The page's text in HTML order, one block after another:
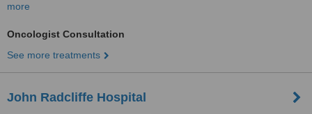
more
Oncologist Consultation
See more treatments
John Radcliffe Hospital